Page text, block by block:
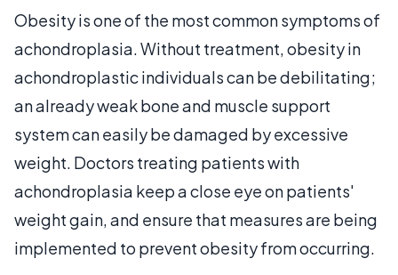
Obesity is one of the most common symptoms of
achondroplasia. Without treatment, obesity in
achondroplastic individuals can be debilitating;
an already weak bone and muscle support
system can easily be damaged by excessive
weight. Doctors treating patients with
achondroplasia keep a close eye on patients'
weight gain, and ensure that measures are being
implemented to prevent obesity from occurring.